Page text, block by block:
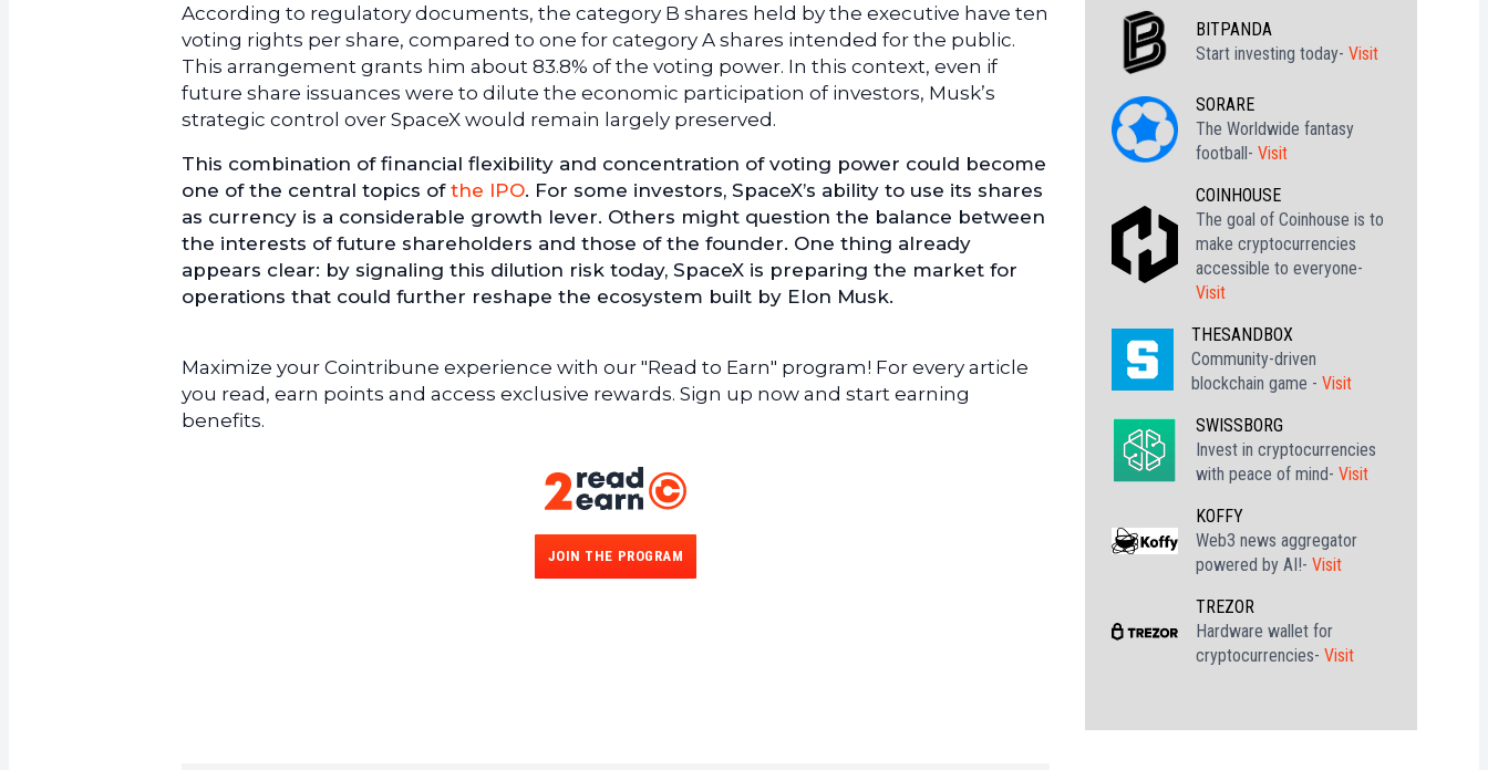
According to regulatory documents, the category B shares held by the executive have ten
voting rights per share, compared to one for category A shares intended for the public.
This arrangement grants him about 83.8% of the voting power. In this context, even if
future share issuances were to dilute the economic participation of investors, Musk’s
strategic control over SpaceX would remain largely preserved.
This combination of financial flexibility and concentration of voting power could become
one of the central topics of the IPO. For some investors, SpaceX’s ability to use its shares
as currency is a considerable growth lever. Others might question the balance between
the interests of future shareholders and those of the founder. One thing already
appears clear: by signaling this dilution risk today, SpaceX is preparing the market for
operations that could further reshape the ecosystem built by Elon Musk.
Maximize your Cointribune experience with our "Read to Earn" program! For every article
you read, earn points and access exclusive rewards. Sign up now and start earning
benefits.
JOIN THE PROGRAM
BITPANDA
Start investing today- Visit
SORARE
The Worldwide fantasy
football- Visit
COINHOUSE
The goal of Coinhouse is to
make cryptocurrencies
accessible to everyone-
Visit
THESANDBOX
Community-driven
blockchain game - Visit
SWISSBORG
Invest in cryptocurrencies
with peace of mind- Visit
KOFFY
Web3 news aggregator
powered by AI!- Visit
TREZOR
Hardware wallet for
cryptocurrencies- Visit